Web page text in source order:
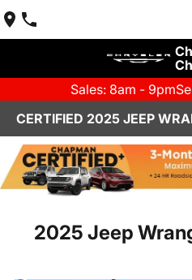
Sales: 8am - 9pm
2025 Jeep